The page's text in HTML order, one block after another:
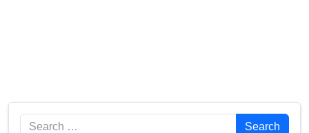
Search Search